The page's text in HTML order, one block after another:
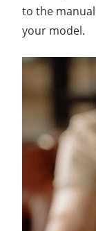
to the
your model.